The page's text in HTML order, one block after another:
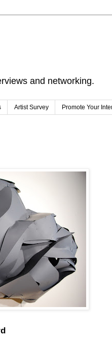
and networking.
Artist Survey Promote Your